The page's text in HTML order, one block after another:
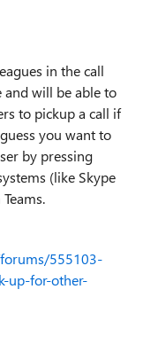
in the call
will be able to
to pickup a call if
you want to
by pressing
(like Skype
555103-
up-for-other-